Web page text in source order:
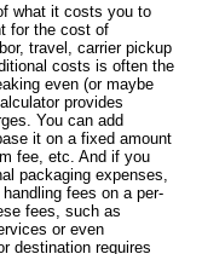
what it costs you to
for the cost of
travel, carrier pickup
costs is often the
even (or maybe
provides
You can add
it on a fixed amount
fee, etc. And if you
packaging expenses,
fees on a per-
fees, such as
or even
destination requires